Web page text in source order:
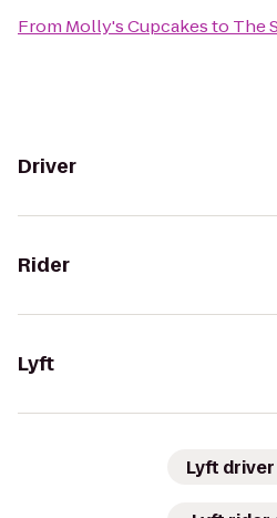
From Molly's Cupcakesto The
Driver
Rider
Lyft
Lyft driver